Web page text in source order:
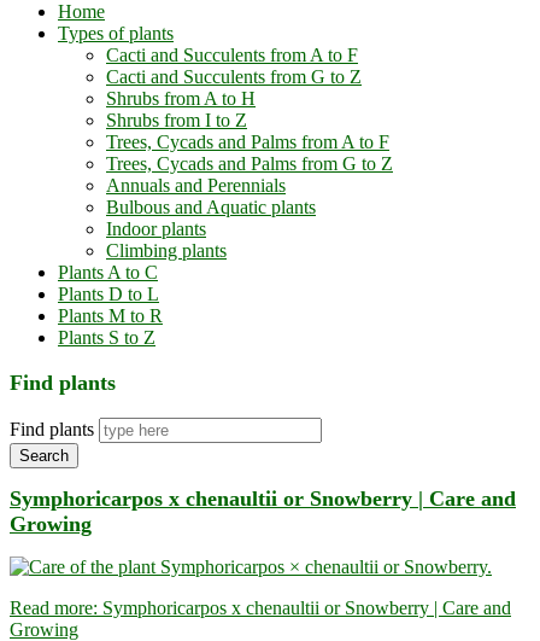
Home
Types of plants
Cacti and Succulents from A to F
Cacti and Succulents from G to Z
Shrubs from A to H
Shrubs from I to Z
Trees, Cycads and Palms from A to F
Trees, Cycads and Palms from G to Z
Annuals and Perennials
Bulbous and Aquatic plants
Indoor plants
Climbing plants
Plants A to C
Plants D to L
Plants M to R
Plants S to Z
Find plants
Find plants
Search
Symphoricarpos x chenaultii or Snowberry | Care and
Growing
Read more: Symphoricarpos x chenaultii or Snowberry | Care and
Growing